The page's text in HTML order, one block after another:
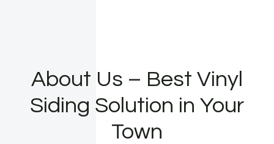
About Us – Best Vinyl
Siding Solution in Your
Town